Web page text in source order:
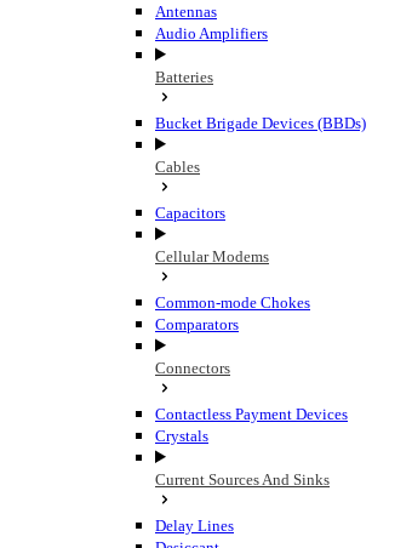
Antennas
Audio Amplifiers
Batteries
Bucket Brigade Devices (BBDs)
Cables
Capacitors
Cellular Modems
Common-mode Chokes
Comparators
Connectors
Contactless Payment Devices
Crystals
Current Sources And Sinks
Delay Lines